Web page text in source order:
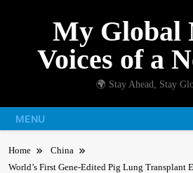
My Global
Voices of a
🌍 Stay Ahead, Stay
MENU
Home
China
World’s First Gene-Edited Pig Lung Transplant